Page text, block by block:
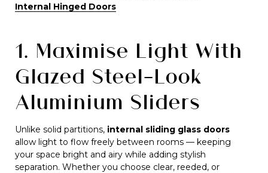
Internal Hinged Doors
1. Maximise Light With
Glazed Steel-Look
Aluminium Sliders
Unlike solid partitions, internal sliding glass doors
allow light to flow freely between rooms — keeping
your space bright and airy while adding stylish
separation. Whether you choose clear, reeded, or